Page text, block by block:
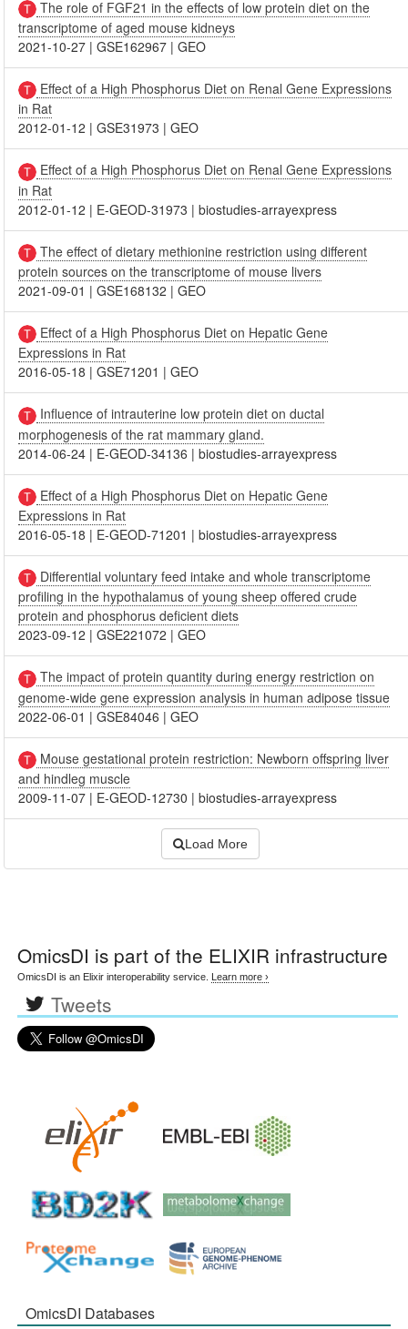
The role of FGF21 in the effects of low protein diet on the
transcriptome of aged mouse kidneys
2021-10-27 |GSE162967 |GEO
Effect of a High Phosphorus Diet on Renal Gene Expressions
in Rat
2012-01-12 |GSE31973 |GEO
Effect of a High Phosphorus Diet on Renal Gene Expressions
in Rat
2012-01-12 | E-GEOD-31973 |biostudies-arrayexpress
The effect of dietary methionine restriction using different
protein sources on the transcriptome of mouse livers
2021-09-01 |GSE168132 |GEO
Effect of a High Phosphorus Diet on Hepatic Gene
Expressions in Rat
2016-05-18 |GSE71201 |GEO
Influence of intrauterine low protein diet on ductal
morphogenesis of the rat mammary gland.
2014-06-24 | E-GEOD-34136 |biostudies-arrayexpress
Effect of a High Phosphorus Diet on Hepatic Gene
Expressions in Rat
2016-05-18 | E-GEOD-71201 |biostudies-arrayexpress
Differential voluntary feed intake and whole transcriptome
profiling in the hypothalamus of young sheep offered crude
protein and phosphorus deficient diets
2023-09-12 |GSE221072 |GEO
The impact of protein quantity during energy restriction on
genome-wide gene expression analysis in human adipose tissue
2022-06-01 |GSE84046 |GEO
Mouse gestational protein restriction: Newborn offspring liver
and hindleg muscle
2009-11-07 | E-GEOD-12730 |biostudies-arrayexpress
Load More
OmicsDI is part of the ELIXIR infrastructure
OmicsDI is an Elixir interoperability service. Learn more ›
Tweets
OmicsDI Databases